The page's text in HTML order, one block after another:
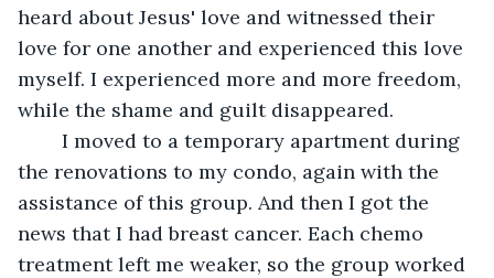
heard about Jesus' love and witnessed their
love for one another and experienced this love
myself. I experienced more and more freedom,
while the shame and guilt disappeared.
the renovations to my condo, again with the
assistance of this group. And then I got the
news that I had breast cancer. Each chemo
treatment left me weaker, so the group worked